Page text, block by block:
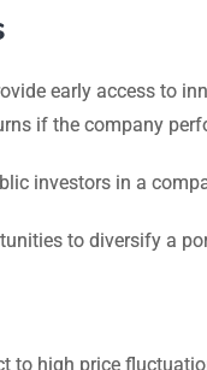
early access to
if the company
investors in a
to diversify a
to high price